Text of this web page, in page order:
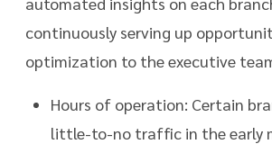
continuously serving up
optimization to the executive
Hours of operation: Certain
little-to-no traffic in the early